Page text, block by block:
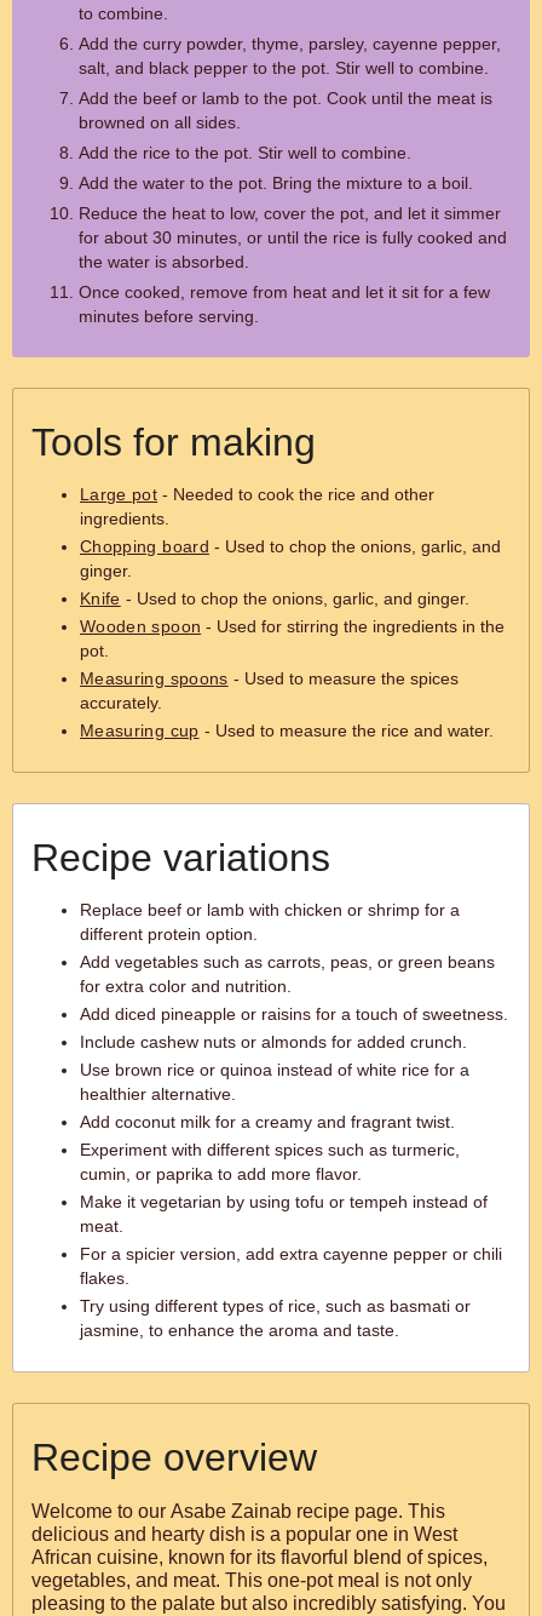
to combine.
Add the curry powder, thyme, parsley, cayenne pepper,
salt, and black pepper to the pot. Stir well to combine.
Add the beef or lamb to the pot. Cook until the meat is
browned on all sides.
Add the rice to the pot. Stir well to combine.
Add the water to the pot. Bring the mixture to a boil.
Reduce the heat to low, cover the pot, and let it simmer
for about 30 minutes, or until the rice is fully cooked and
the water is absorbed.
Once cooked, remove from heat and let it sit for a few
minutes before serving.
Tools for making
Large pot - Needed to cook the rice and other
ingredients.
Chopping board - Used to chop the onions, garlic, and
ginger.
Knife - Used to chop the onions, garlic, and ginger.
Wooden spoon - Used for stirring the ingredients in the
pot.
Measuring spoons - Used to measure the spices
accurately.
Measuring cup - Used to measure the rice and water.
Recipe variations
Replace beef or lamb with chicken or shrimp for a
different protein option.
Add vegetables such as carrots, peas, or green beans
for extra color and nutrition.
Add diced pineapple or raisins for a touch of sweetness.
Include cashew nuts or almonds for added crunch.
Use brown rice or quinoa instead of white rice for a
healthier alternative.
Add coconut milk for a creamy and fragrant twist.
Experiment with different spices such as turmeric,
cumin, or paprika to add more flavor.
Make it vegetarian by using tofu or tempeh instead of
meat.
For a spicier version, add extra cayenne pepper or chili
flakes.
Try using different types of rice, such as basmati or
jasmine, to enhance the aroma and taste.
Recipe overview
Welcome to our Asabe Zainab recipe page. This
delicious and hearty dish is a popular one in West
African cuisine, known for its flavorful blend of spices,
vegetables, and meat. This one-pot meal is not only
pleasing to the palate but also incredibly satisfying. You